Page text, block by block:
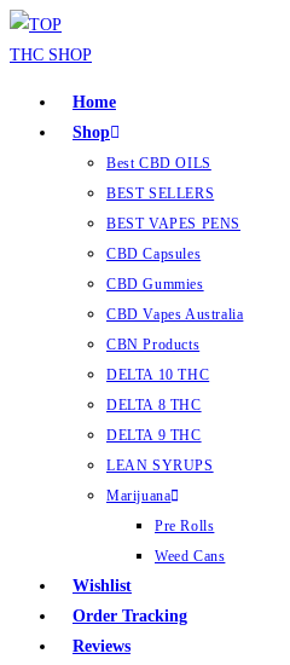
Home
Shop
Best CBD OILS
BEST SELLERS
BEST VAPES PENS
CBD Capsules
CBD Gummies
CBD Vapes Australia
CBN Products
DELTA 10 THC
DELTA 8 THC
DELTA 9 THC
LEAN SYRUPS
Marijuana
Pre Rolls
Weed Cans
Wishlist
Order Tracking
Reviews